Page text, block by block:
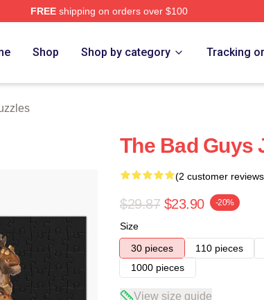
FREEshipping on orders over $100
Shop Shop by category Tracking
The Bad Guys
(2 customer
$29.87 $23.90 -20%
Size
30 pieces
110 pieces
1000 pieces
View size guide